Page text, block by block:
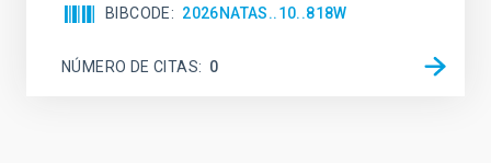
BIBCODE 2026NATAS..10..818W
NÚMERO DE CITAS 0